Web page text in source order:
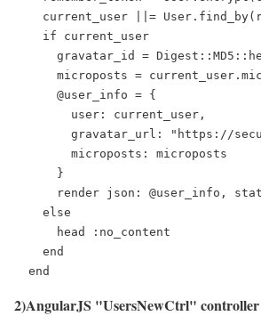
current_user ||=
    if current_user
gravatar_id =
microposts =
      @user_info = {
        user: current_user,
gravatar_url: "https://
        microposts: microposts
      }
render json: @user_info,
    else
      head :no_content
    end
  end
2)AngularJS "UsersNewCtrl" controller